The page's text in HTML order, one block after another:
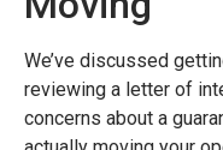
We’ve discussed
reviewing a letter of
concerns about a